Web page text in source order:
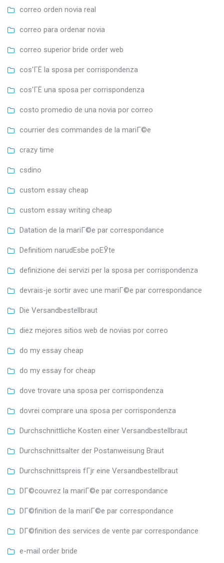
correo orden novia real
correo para ordenar novia
correo superior bride order web
cos'ГЁ la sposa per corrispondenza
cos'ГЁ una sposa per corrispondenza
costo promedio de una novia por correo
courrier des commandes de la mariГ©e
crazy time
csdino
custom essay cheap
custom essay writing cheap
Datation de la mariГ©e par correspondance
Definitiom narudЕѕbe poЕЎte
definizione dei servizi per la sposa per corrispondenza
devrais-je sortir avec une mariГ©e par correspondance
Die Versandbestellbraut
diez mejores sitios web de novias por correo
do my essay cheap
do my essay for cheap
dove trovare una sposa per corrispondenza
dovrei comprare una sposa per corrispondenza
Durchschnittliche Kosten einer Versandbestellbraut
Durchschnittsalter der Postanweisung Braut
Durchschnittspreis fГјr eine Versandbestellbraut
DГ©couvrez la mariГ©e par correspondance
DГ©finition de la mariГ©e par correspondance
DГ©finition des services de vente par correspondance
e-mail order bride